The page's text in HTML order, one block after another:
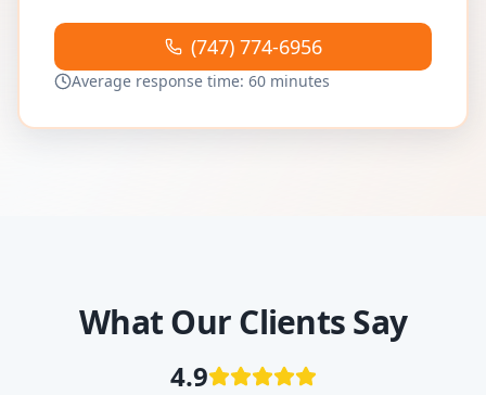
(747) 774-6956
Average response time: 60 minutes
What Our Clients Say
4.9